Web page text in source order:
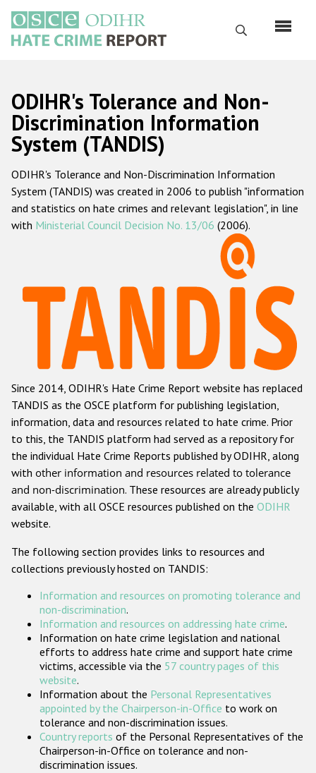
main
content
Search
Русский
Main
navigation
Home
About us
ODIHR's mandate
ODIHR's methodology
Hate Crime Report
Racist and xenophobic hate crime
Anti-Roma hate crime
Anti-Semitic hate crime
Anti-Muslim hate crime
Anti-Christian hate crime
Other hate crime based on religion or belief
Gender-based hate crime
ODIHR's Tools
Participating States
ODIHR's Tolerance and Non-
Discrimination Information
System (TANDIS)
ODIHR's Tolerance and Non-Discrimination Information
System (TANDIS) was created in 2006 to publish "information
and statistics on hate crimes and relevant legislation", in line
with Ministerial Council Decision No. 13/06 (2006).
Since 2014, ODIHR's Hate Crime Report website has replaced
TANDIS as the OSCE platform for publishing legislation,
information, data and resources related to hate crime. Prior
to this, the TANDIS platform had served as a repository for
the individual Hate Crime Reports published by ODIHR, along
with other information and resources related to tolerance
and non-discrimination. These resources are already publicly
available, with all OSCE resources published on the ODIHR
website.
The following section provides links to resources and
collections previously hosted on TANDIS:
Information and resources on promoting tolerance and
non-discrimination.
Information and resources on addressing hate crime.
Information on hate crime legislation and national
efforts to address hate crime and support hate crime
victims, accessible via the 57 country pages of this
website.
Information about the Personal Representatives
appointed by the Chairperson-in-Office to work on
tolerance and non-discrimination issues.
Country reports of the Personal Representatives of the
Chairperson-in-Office on tolerance and non-
discrimination issues.